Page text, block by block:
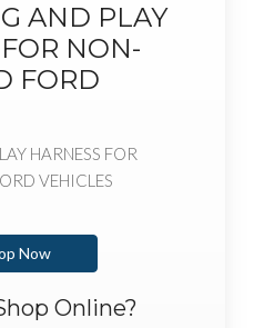
AND PLAY
NON-
FORD
HARNESS FOR
VEHICLES
Now
Online?